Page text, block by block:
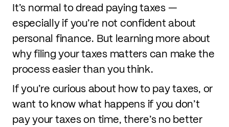
It’s normal to dread paying taxes —
especially if you’re not confident about
personal finance. But learning more about
why filing your taxes matters can make the
process easier than you think.
If you’re curious about how to pay taxes, or
want to know what happens if you don’t
pay your taxes on time, there’s no better